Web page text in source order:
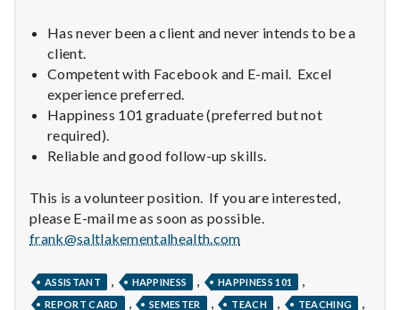
H
e
t
h
Depleting
depression
Has never been a client and never intends to be a
client.
Competent with Facebook and E-mail. Excel
experience preferred.
Happiness 101 graduate (preferred but not
required).
Reliable and good follow-up skills.
This is a volunteer position. If you are interested,
please E-mail me as soon as possible.
frank@saltlakementalhealth.com
ASSISTANT HAPPINESS HAPPINESS 101
REPORT CARD SEMESTER TEACH TEACHING